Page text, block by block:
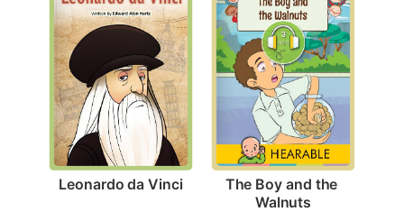
Leonardo da Vinci
The Boy and the
Walnuts